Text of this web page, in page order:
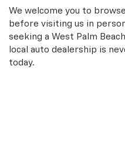
We welcome you to
before visiting us in
seeking a West Palm
local auto dealership is
today.